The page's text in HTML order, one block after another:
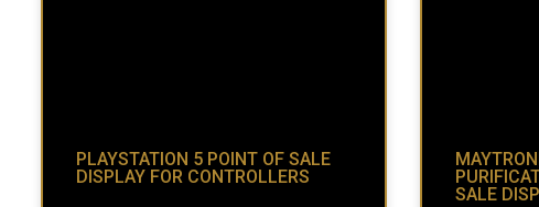
PLAYSTATION 5 POINT OF SALE
DISPLAY FOR CONTROLLERS
SALE